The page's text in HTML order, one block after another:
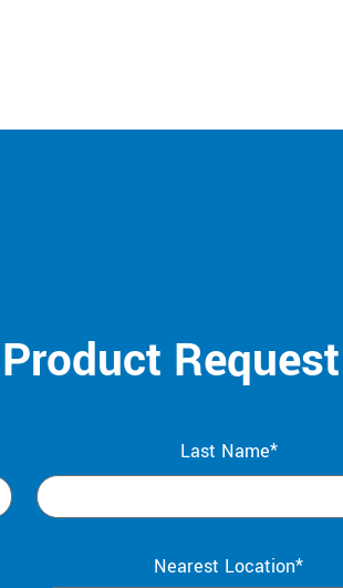
Product
Last Name*
Nearest Location*